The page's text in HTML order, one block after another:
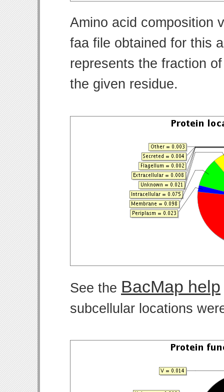
Amino acid composition
faa file obtained for this
represents the fraction
the given residue.
See the BacMap help
subcellular locations